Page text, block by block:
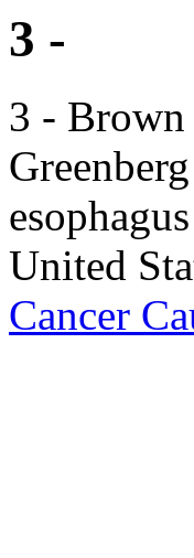
3 -
3 -
United
Cancer